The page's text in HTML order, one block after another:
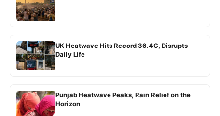
UK Heatwave Hits Record 36.4C, Disrupts
Daily Life
Punjab Heatwave Peaks, Rain Relief on the
Horizon